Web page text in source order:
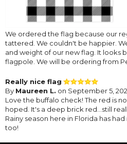
We ordered the flag because our
tattered. We couldn't be happier.
and weight of our new flag. It looks
flagpole. We will be ordering from
Really nice flag
By Maureen L. on September 5,
Love the buffalo check! The red is
hoped. It's a deep brick red...still
Rainy season here in Florida has
too!